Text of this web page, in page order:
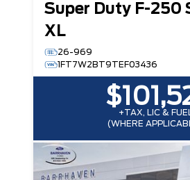
Super Duty F-250
XL
26-969
1FT7W2BT9TEF03436
+TAX, LIC &
(WHERE